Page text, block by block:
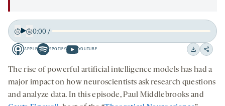
Back
15
seconds
Forward
15
seconds
0:00/
APPLE
Apple
-
opens
a
new
SPOTIFY
Spotify
-
opens
a
YOUTUBE
Youtube
-
opens
a
new
Download
Share
on
social
The rise of powerful artificial intelligence models has had a
major impact on how neuroscientists ask research questions
and analyze data. In this episode, Paul Middlebrooks and